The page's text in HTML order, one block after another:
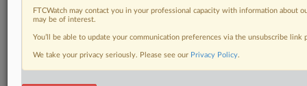
Related Sections
FTCWatch
FTCWatch may contact you in your professional capacity with information about
may be of interest.
You’ll be able to update your communication preferences via the unsubscribe
We take your privacy seriously. Please see our Privacy Policy.